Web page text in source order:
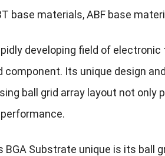
base materials, ABF base
developing field of
component. Its unique design
ball grid array layout not only
BGA Substrate unique is its ball